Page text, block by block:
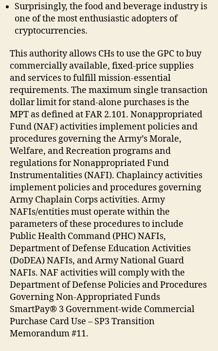
Surprisingly, the food and beverage industry is
one of the most enthusiastic adopters of
cryptocurrencies.
This authority allows CHs to use the GPC to buy
commercially available, fixed-price supplies
and services to fulfill mission-essential
requirements. The maximum single transaction
dollar limit for stand-alone purchases is the
MPT as defined at FAR 2.101. Nonappropriated
Fund (NAF) activities implement policies and
procedures governing the Army’s Morale,
Welfare, and Recreation programs and
regulations for Nonappropriated Fund
Instrumentalities (NAFI). Chaplaincy activities
implement policies and procedures governing
Army Chaplain Corps activities. Army
NAFIs/entities must operate within the
parameters of these procedures to include
Public Health Command (PHC) NAFIs,
Department of Defense Education Activities
(DoDEA) NAFIs, and Army National Guard
NAFIs. NAF activities will comply with the
Department of Defense Policies and Procedures
Governing Non-Appropriated Funds
SmartPay® 3 Government-wide Commercial
Purchase Card Use – SP3 Transition
Memorandum #11.